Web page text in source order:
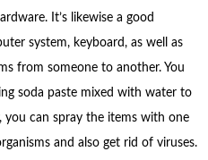
It’s likewise a good
system, keyboard, as well as
from someone to another. You
soda paste mixed with water to
you can spray the items with one
and also get rid of viruses.